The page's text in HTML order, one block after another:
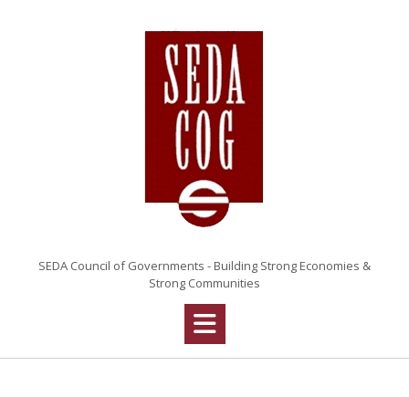
SEDA Council of Governments - Building Strong Economies &
Strong Communities